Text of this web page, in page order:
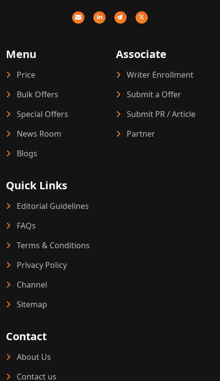
Menu
Price
Bulk Offers
Special Offers
News Room
Blogs
Associate
Writer Enrollment
Submit a Offer
Submit PR / Article
Partner
Quick Links
Editorial Guidelines
FAQs
Terms & Conditions
Privacy Policy
Channel
Sitemap
Contact
About Us
Contact us